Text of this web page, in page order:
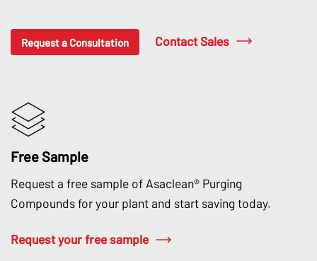
Request a Consultation Contact Sales
Free Sample
Request a free sample of Asaclean® Purging
Compounds for your plant and start saving today.
Request your free sample